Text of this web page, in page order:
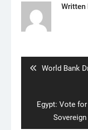
Written
Previous
World Bank
Next
post:
Egypt: Vote